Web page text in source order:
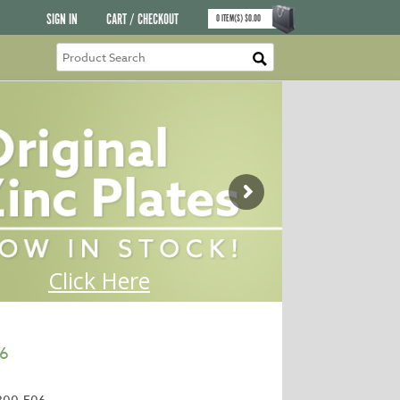
SIGN IN CART / CHECKOUT 0ITEM(S)$0.00